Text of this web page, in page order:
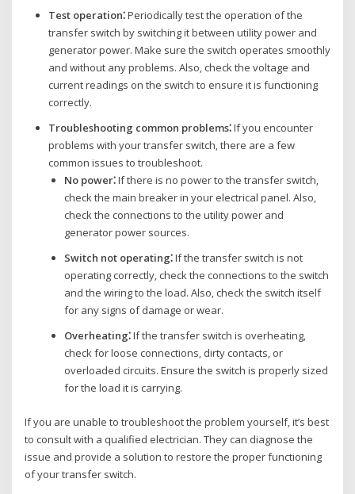
Test operation⁚Periodically test the operation of the
transfer switch by switching it between utility power and
generator power. Make sure the switch operates smoothly
and without any problems. Also‚ check the voltage and
current readings on the switch to ensure it is functioning
correctly.
Troubleshooting common problems⁚If you encounter
problems with your transfer switch‚ there are a few
common issues to troubleshoot.
No power⁚If there is no power to the transfer switch‚
check the main breaker in your electrical panel. Also‚
check the connections to the utility power and
generator power sources.
Switch not operating⁚If the transfer switch is not
operating correctly‚ check the connections to the switch
and the wiring to the load. Also‚ check the switch itself
for any signs of damage or wear.
Overheating⁚If the transfer switch is overheating‚
check for loose connections‚ dirty contacts‚ or
overloaded circuits. Ensure the switch is properly sized
for the load it is carrying.
If you are unable to troubleshoot the problem yourself‚ it’s best
to consult with a qualified electrician. They can diagnose the
issue and provide a solution to restore the proper functioning
of your transfer switch.